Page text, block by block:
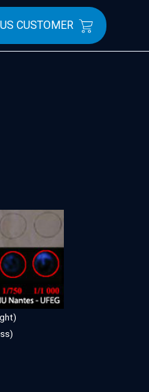
US CUSTOMER